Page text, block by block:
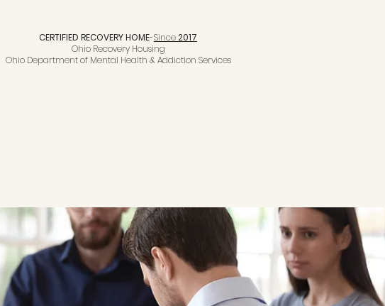
CERTIFIED RECOVERY HOME-Since2017
Ohio Recovery Housing
Ohio Department of Mental Health & Addiction Services